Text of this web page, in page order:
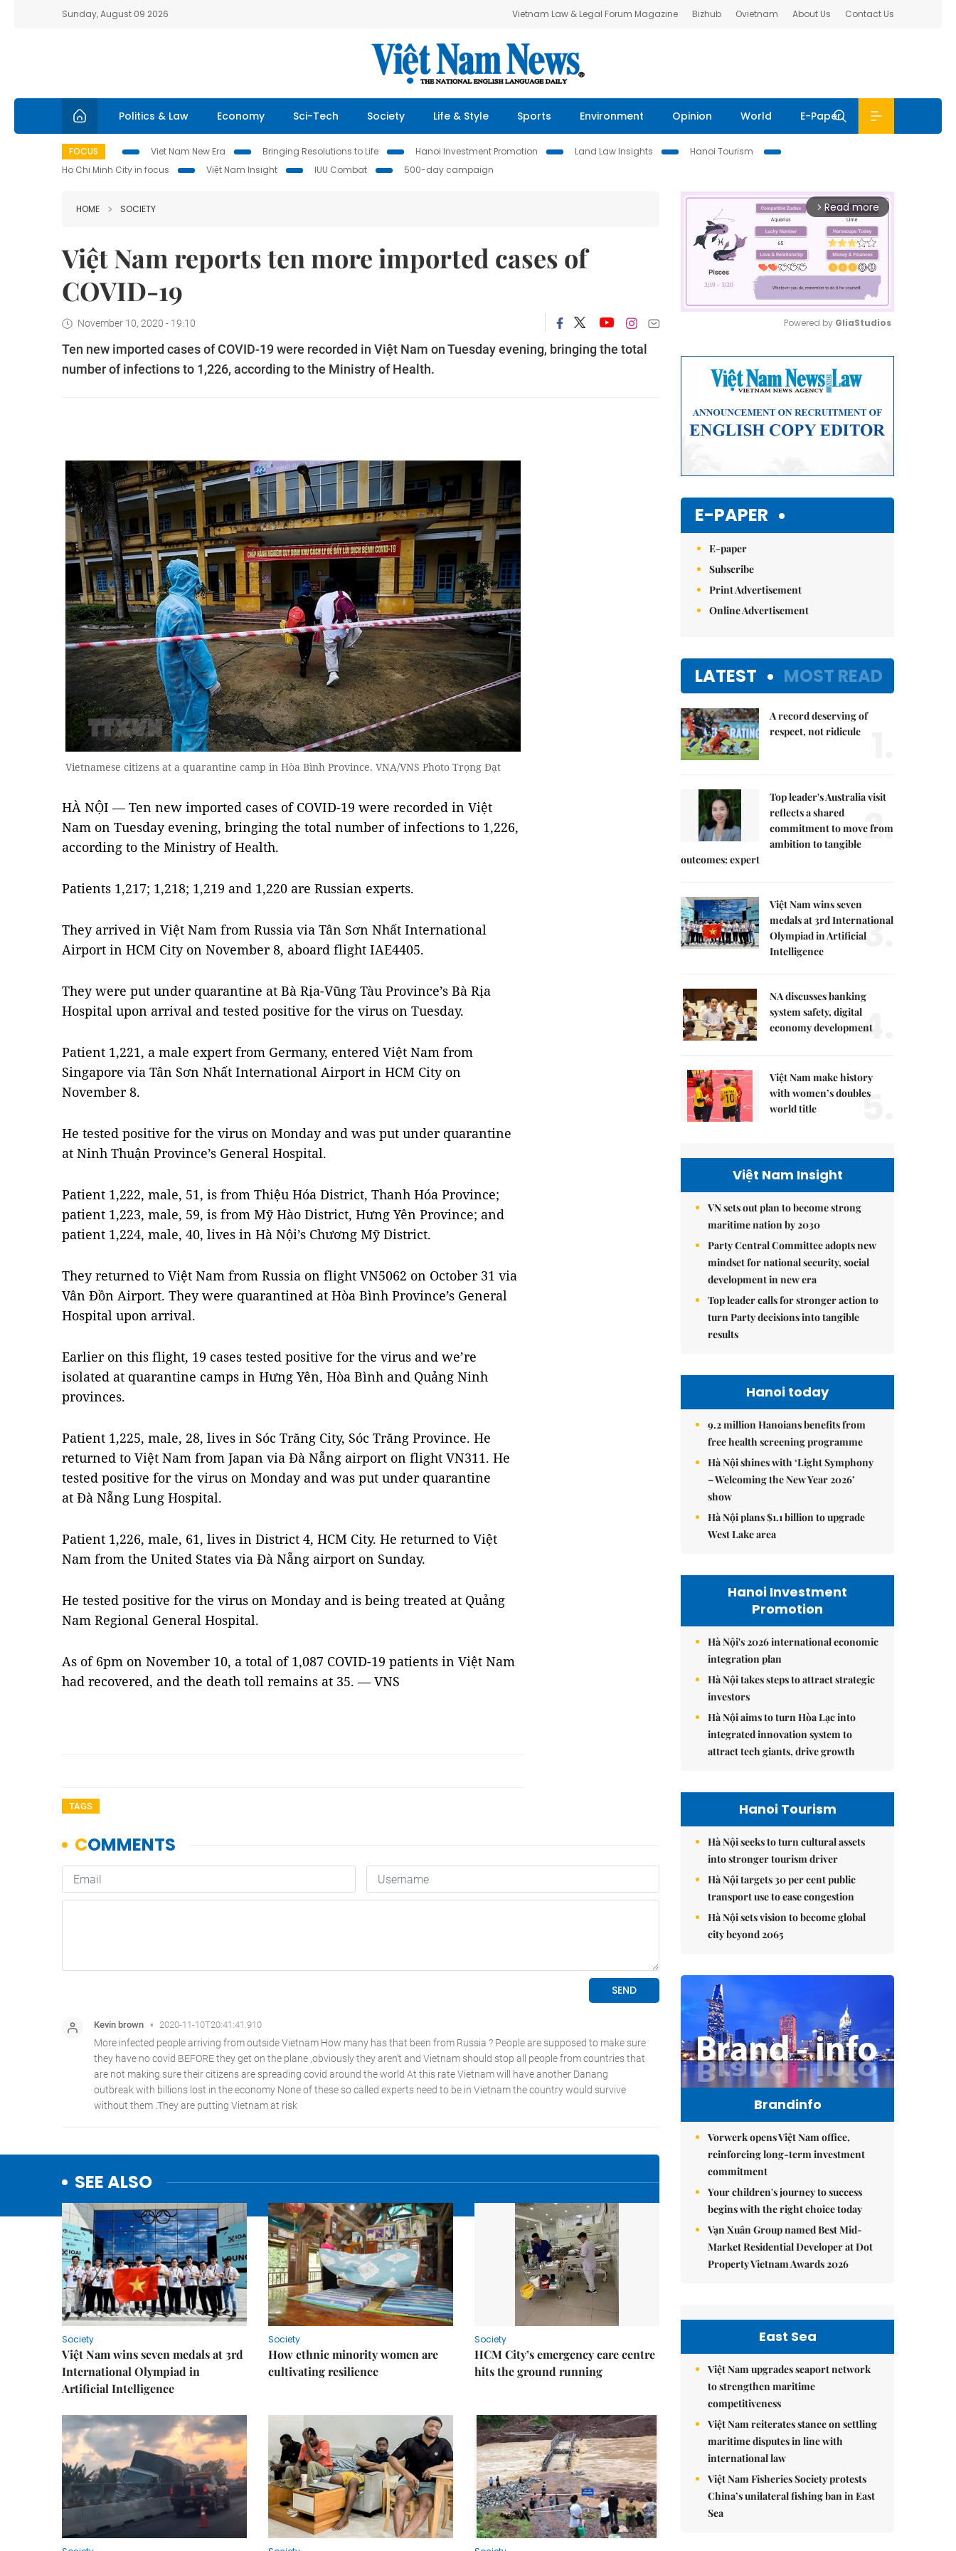
Sunday, August 09 2026 Vietnam Law & Legal Forum Magazine Bizhub Ovietnam About Us Contact Us
Politics & Law Economy Sci-Tech Society Life & Style Sports Environment Opinion World E-Paper
FOCUS Viet Nam New Era Bringing Resolutions to Life Hanoi Investment Promotion Land Law Insights
Hanoi Tourism
Ho Chi Minh City in focus
Việt Nam Insight IUU Combat 500-day campaign
HOME SOCIETY
Việt Nam reports ten more imported cases of
COVID-19
November 10, 2020 - 19:10
Ten new imported cases of COVID-19 were recorded in Việt Nam on Tuesday evening, bringing the total
number of infections to 1,226, according to the Ministry of Health.
Vietnamese citizens at a quarantine camp in Hòa Bình Province. VNA/VNS Photo Trọng Đạt
HÀ NỘI — Ten new imported cases of COVID-19 were recorded in Việt
Nam on Tuesday evening, bringing the total number of infections to 1,226,
according to the Ministry of Health.
Patients 1,217; 1,218; 1,219 and 1,220 are Russian experts.
They arrived in Việt Nam from Russia via Tân Sơn Nhất International
Airport in HCM City on November 8, aboard flight IAE4405.
They were put under quarantine at Bà Rịa-Vũng Tàu Province’s Bà Rịa
Hospital upon arrival and tested positive for the virus on Tuesday.
Patient 1,221, a male expert from Germany, entered Việt Nam from
Singapore via Tân Sơn Nhất International Airport in HCM City on
November 8.
He tested positive for the virus on Monday and was put under quarantine
at Ninh Thuận Province’s General Hospital.
Patient 1,222, male, 51, is from Thiệu Hóa District, Thanh Hóa Province;
patient 1,223, male, 59, is from Mỹ Hào District, Hưng Yên Province; and
patient 1,224, male, 40, lives in Hà Nội’s Chương Mỹ District.
They returned to Việt Nam from Russia on flight VN5062 on October 31 via
Vân Đồn Airport. They were quarantined at Hòa Bình Province’s General
Hospital upon arrival.
Earlier on this flight, 19 cases tested positive for the virus and we’re
isolated at quarantine camps in Hưng Yên, Hòa Bình and Quảng Ninh
provinces.
Patient 1,225, male, 28, lives in Sóc Trăng City, Sóc Trăng Province. He
returned to Việt Nam from Japan via Đà Nẵng airport on flight VN311. He
tested positive for the virus on Monday and was put under quarantine
at Đà Nẵng Lung Hospital.
Patient 1,226, male, 61, lives in District 4, HCM City. He returned to Việt
Nam from the United States via Đà Nẵng airport on Sunday.
He tested positive for the virus on Monday and is being treated at Quảng
Nam Regional General Hospital.
As of 6pm on November 10, a total of 1,087 COVID-19 patients in Việt Nam
had recovered, and the death toll remains at 35. — VNS
TAGS
SEE ALSO
Society
Việt Nam wins seven medals at 3rd
International Olympiad in
Artificial Intelligence
Society
How ethnic minority women are
cultivating resilience
Society
HCM City’s emergency care centre
hits the ground running
arrow_forward_ios Read more
Powered by GliaStudios
E-PAPER
E-paper
Subscribe
Print Advertisement
Online Advertisement
LATEST MOST READ
A record deserving of
respect, not ridicule
Top leader's Australia visit
reflects a shared
commitment to move from
ambition to tangible
outcomes: expert
2.
Việt Nam wins seven
medals at 3rd International
Olympiad in Artificial
Intelligence
3.
NA discusses banking
system safety, digital
economy development
4.
Việt Nam make history
with women’s doubles
world title
5.
Việt Nam Insight
VN sets out plan to become strong
maritime nation by 2030
Party Central Committee adopts new
mindset for national security, social
development in new era
Top leader calls for stronger action to
turn Party decisions into tangible
results
Hanoi today
9.2 million Hanoians benefits from
free health screening programme
Hà Nội shines with ‘Light Symphony
– Welcoming the New Year 2026’
show
Hà Nội plans $1.1 billion to upgrade
West Lake area
Hanoi Investment
Promotion
Hà Nội's 2026 international economic
integration plan
Hà Nội takes steps to attract strategic
investors
Hà Nội aims to turn Hòa Lạc into
integrated innovation system to
attract tech giants, drive growth
Hanoi Tourism
Hà Nội seeks to turn cultural assets
into stronger tourism driver
Hà Nội targets 30 per cent public
transport use to ease congestion
Hà Nội sets vision to become global
city beyond 2065
Brandinfo
Vorwerk opens Việt Nam office,
reinforcing long-term investment
commitment
Your children's journey to success
begins with the right choice today
Vạn Xuân Group named Best Mid-
Market Residential Developer at Dot
Property Vietnam Awards 2026
East Sea
Việt Nam upgrades seaport network
to strengthen maritime
competitiveness
Việt Nam reiterates stance on settling
maritime disputes in line with
international law
Việt Nam Fisheries Society protests
China’s unilateral fishing ban in East
Sea